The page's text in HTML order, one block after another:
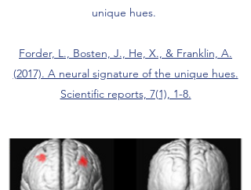
unique hues.
Forder, L., Bosten, J., He, X., & Franklin, A.
(2017). A neural signature of the unique hues.
Scientific reports, 7(1), 1-8.